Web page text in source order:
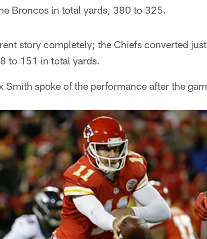
Broncos in total yards, 380 to 325.
story completely; the Chiefs converted
to 151 in total yards.
Smith spoke of the performance after the